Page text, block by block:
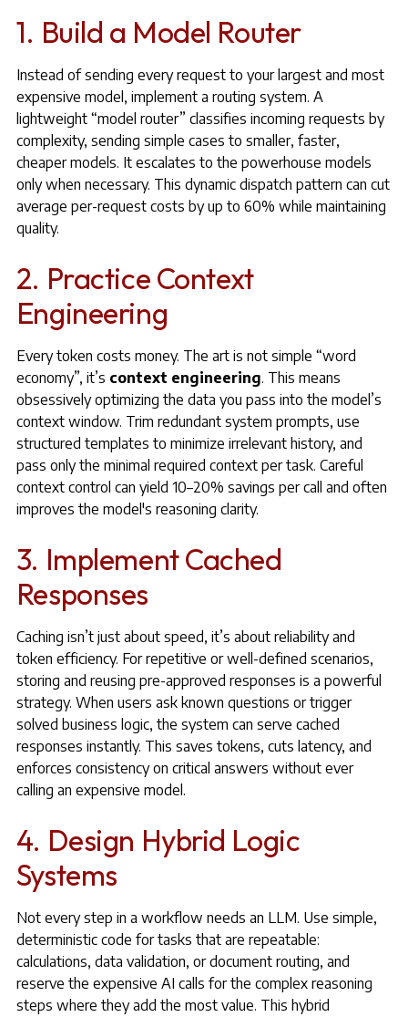
1. Build a Model Router
Instead of sending every request to your largest and most
expensive model, implement a routing system. A
lightweight “model router” classifies incoming requests by
complexity, sending simple cases to smaller, faster,
cheaper models. It escalates to the powerhouse models
only when necessary. This dynamic dispatch pattern can cut
average per-request costs by up to 60% while maintaining
quality.
2. Practice Context
Engineering
Every token costs money. The art is not simple “word
economy”, it’s context engineering. This means
obsessively optimizing the data you pass into the model’s
context window. Trim redundant system prompts, use
structured templates to minimize irrelevant history, and
pass only the minimal required context per task. Careful
context control can yield 10–20% savings per call and often
improves the model's reasoning clarity.
3. Implement Cached
Responses
Caching isn’t just about speed, it’s about reliability and
token efficiency. For repetitive or well-defined scenarios,
storing and reusing pre-approved responses is a powerful
strategy. When users ask known questions or trigger
solved business logic, the system can serve cached
responses instantly. This saves tokens, cuts latency, and
enforces consistency on critical answers without ever
calling an expensive model.
4. Design Hybrid Logic
Systems
Not every step in a workflow needs an LLM. Use simple,
deterministic code for tasks that are repeatable:
calculations, data validation, or document routing, and
reserve the expensive AI calls for the complex reasoning
steps where they add the most value. This hybrid